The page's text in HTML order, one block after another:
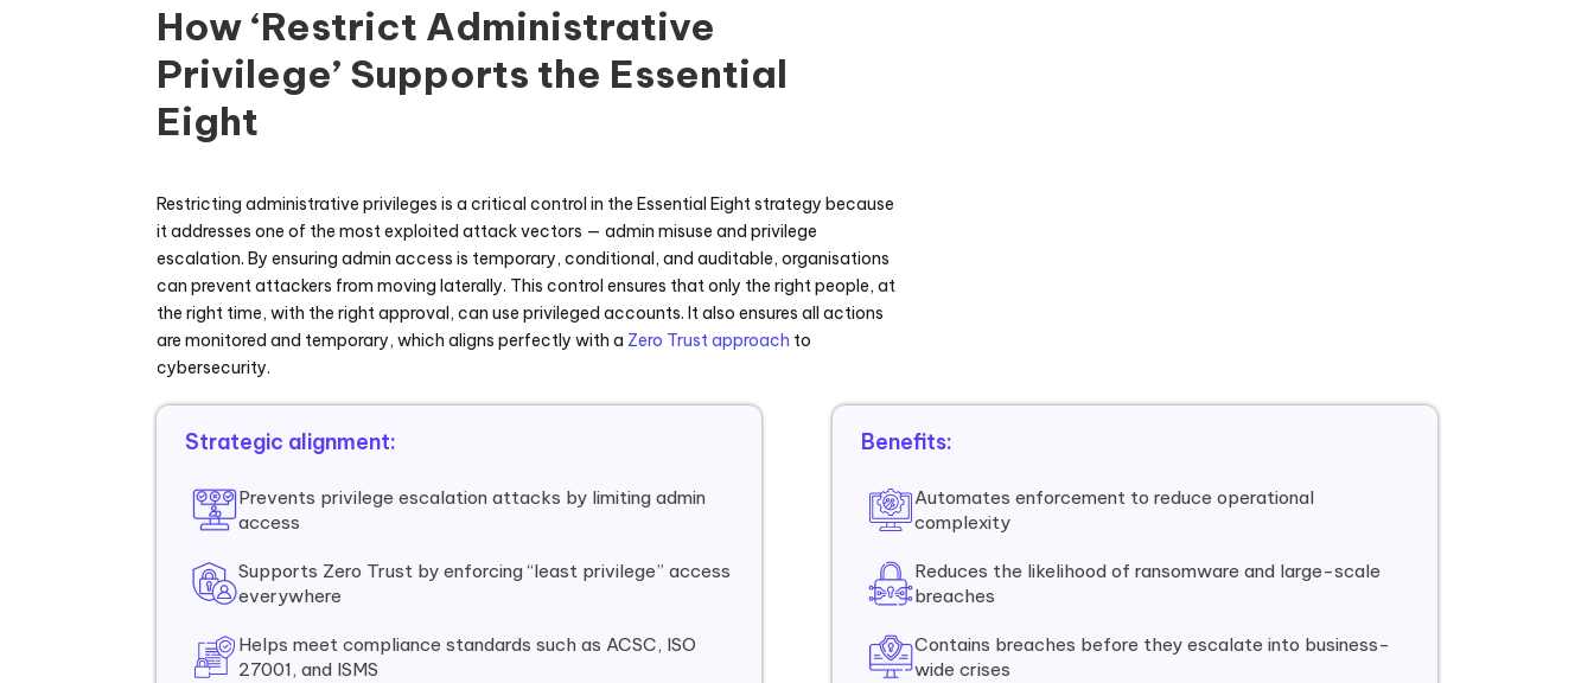
How ‘Restrict Administrative
Privilege’ Supports the Essential
Eight
Restricting administrative privileges is a critical control in the Essential Eight strategy because
it addresses one of the most exploited attack vectors — admin misuse and privilege
escalation. By ensuring admin access is temporary, conditional, and auditable, organisations
can prevent attackers from moving laterally. This control ensures that only the right people, at
the right time, with the right approval, can use privileged accounts. It also ensures all actions
are monitored and temporary, which aligns perfectly with a Zero Trust approach to
cybersecurity.
Strategic alignment:
Prevents privilege escalation attacks by limiting admin
access
Supports Zero Trust by enforcing “least privilege” access
everywhere
Helps meet compliance standards such as ACSC, ISO
27001, and ISMS
Benefits:
Automates enforcement to reduce operational
complexity
Reduces the likelihood of ransomware and large-scale
breaches
Contains breaches before they escalate into business-
wide crises